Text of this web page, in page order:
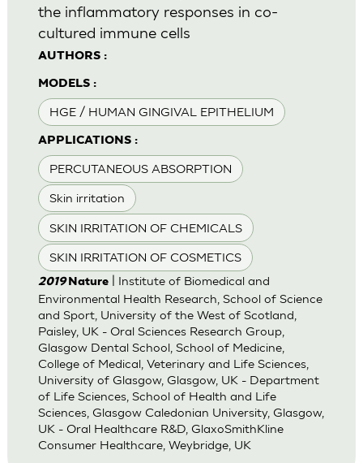
AUTHORS :
MODELS :
HGE / HUMAN GINGIVAL EPITHELIUM
APPLICATIONS :
PERCUTANEOUS ABSORPTION
Skin irritation
SKIN IRRITATION OF CHEMICALS
SKIN IRRITATION OF COSMETICS
the inflammatory responses in co-
cultured immune cells
2019 Nature| Institute of Biomedical and
Environmental Health Research, School of Science
and Sport, University of the West of Scotland,
Paisley, UK - Oral Sciences Research Group,
Glasgow Dental School, School of Medicine,
College of Medical, Veterinary and Life Sciences,
University of Glasgow, Glasgow, UK - Department
of Life Sciences, School of Health and Life
Sciences, Glasgow Caledonian University, Glasgow,
UK - Oral Healthcare R&D, GlaxoSmithKline
Consumer Healthcare, Weybridge, UK